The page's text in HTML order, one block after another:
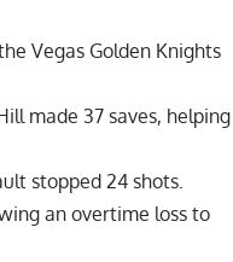
Vegas Golden Knights
made 37 saves, helping
stopped 24 shots.
an overtime loss to